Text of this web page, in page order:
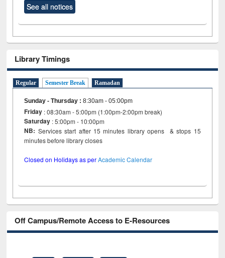
See all notices
Library Timings
Regular Semester Break Ramadan
Sunday - Thursday :8:30am - 05:00pm
Friday : 08:30am - 5:00pm (1:00pm-2:00pm break)
Saturday : 5:00pm - 10:00pm
NB: Services start after 15 minutes library opens & stops 15
minutes before library closes
Closed on Holidays as perAcademic Calendar
Off Campus/Remote Access to E-Resources